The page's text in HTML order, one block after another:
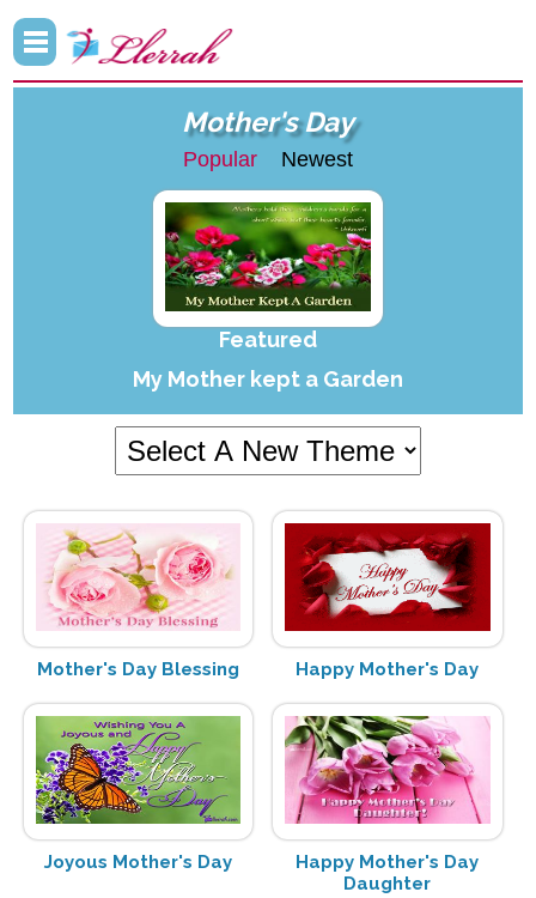
Mother's Day
Popular Newest
Featured
My Mother kept a Garden
Mother's Day Blessing Happy Mother's Day
Joyous Mother's Day
Happy Mother's Day
Daughter